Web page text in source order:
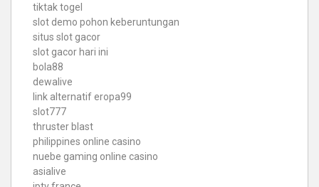
tiktak togel
slot demo pohon keberuntungan
situs slot gacor
slot gacor hari ini
bola88
dewalive
link alternatif eropa99
slot777
thruster blast
philippines online casino
nuebe gaming online casino
asialive